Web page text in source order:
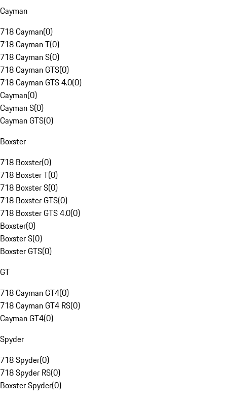
Cayman
718 Cayman(0)
718 Cayman T(0)
718 Cayman S(0)
718 Cayman GTS(0)
718 Cayman GTS 4.0(0)
Cayman(0)
Cayman S(0)
Cayman GTS(0)
Boxster
718 Boxster(0)
718 Boxster T(0)
718 Boxster S(0)
718 Boxster GTS(0)
718 Boxster GTS 4.0(0)
Boxster(0)
Boxster S(0)
Boxster GTS(0)
GT
718 Cayman GT4(0)
718 Cayman GT4 RS(0)
Cayman GT4(0)
Spyder
718 Spyder(0)
718 Spyder RS(0)
Boxster Spyder(0)